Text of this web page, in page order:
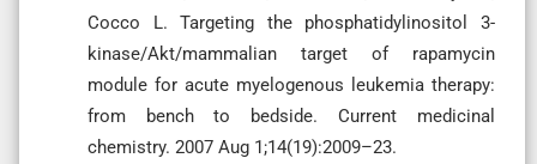
Cocco L. Targeting the phosphatidylinositol 3-
kinase/Akt/mammalian target of rapamycin
module for acute myelogenous leukemia therapy:
from bench to bedside. Current medicinal
chemistry. 2007 Aug 1;14(19):2009–23.